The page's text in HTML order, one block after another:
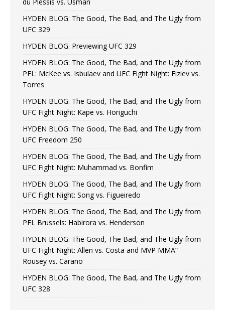
HYDEN BLOG: The Good, The Bad, and The Ugly from
UFC 329
HYDEN BLOG: Previewing UFC 329
HYDEN BLOG: The Good, The Bad, and The Ugly from
PFL: McKee vs. Isbulaev and UFC Fight Night: Fiziev vs.
Torres
HYDEN BLOG: The Good, The Bad, and The Ugly from
UFC Fight Night: Kape vs. Horiguchi
HYDEN BLOG: The Good, The Bad, and The Ugly from
UFC Freedom 250
HYDEN BLOG: The Good, The Bad, and The Ugly from
UFC Fight Night: Muhammad vs. Bonfim
HYDEN BLOG: The Good, The Bad, and The Ugly from
UFC Fight Night: Song vs. Figueiredo
HYDEN BLOG: The Good, The Bad, and The Ugly from
PFL Brussels: Habirora vs. Henderson
HYDEN BLOG: The Good, The Bad, and The Ugly from
UFC Fight Night: Allen vs. Costa and MVP MMA”
Rousey vs. Carano
HYDEN BLOG: The Good, The Bad, and The Ugly from
UFC 328